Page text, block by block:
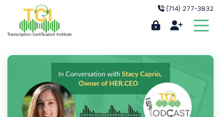
(714) 277-3832